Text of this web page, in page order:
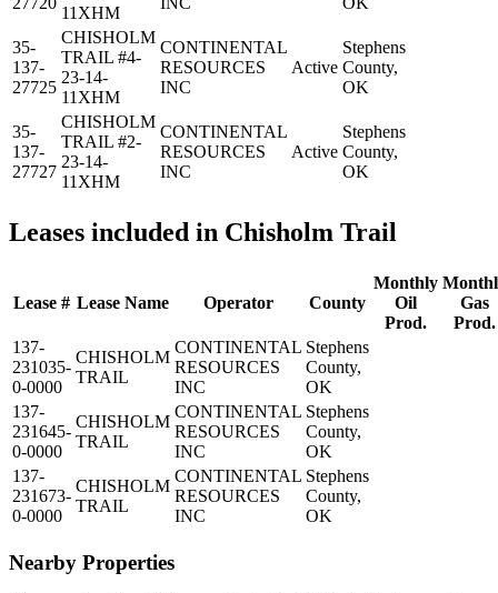
11XHM
35-
137-
27725
CHISHOLM
TRAIL #4-
23-14-
11XHM
CONTINENTAL
RESOURCES
INC
Active
Stephens
County,
OK
35-
137-
27727
CHISHOLM
TRAIL #2-
23-14-
11XHM
CONTINENTAL
RESOURCES
INC
Active
Stephens
County,
OK
Leases included in Chisholm Trail
Lease # Lease Name Operator County
Monthly
Oil
Prod.
Gas
Prod.
137-
231035-
0-0000
CHISHOLM
TRAIL
CONTINENTAL
RESOURCES
INC
Stephens
County,
OK
137-
231645-
0-0000
CHISHOLM
TRAIL
CONTINENTAL
RESOURCES
INC
Stephens
County,
OK
137-
231673-
0-0000
CHISHOLM
TRAIL
CONTINENTAL
RESOURCES
INC
Stephens
County,
OK
Nearby Properties